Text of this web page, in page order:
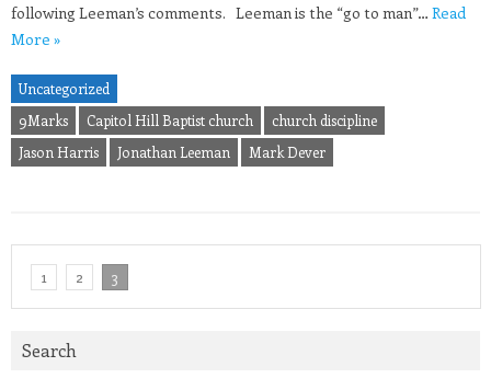
following Leeman’s comments. Leeman is the “go to man”… Read
More »
Uncategorized
9Marks
Capitol Hill Baptist church
church discipline
Jason Harris
Jonathan Leeman Mark Dever
1 2 3
Search